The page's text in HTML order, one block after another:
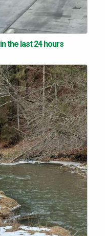
the last 24 hours